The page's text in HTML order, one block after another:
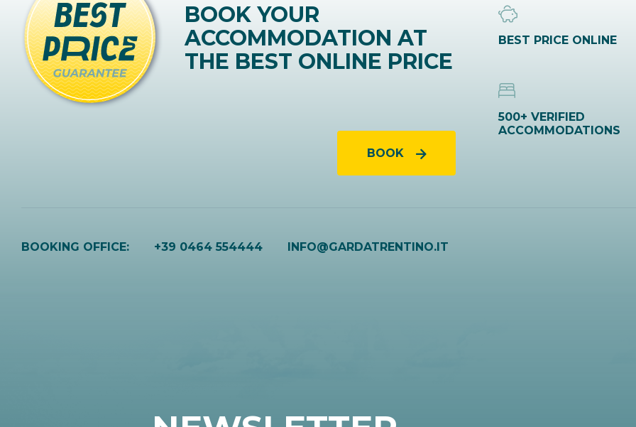
BOOK YOUR
ACCOMMODATION AT
THE BEST ONLINE PRICE
BOOK
BEST PRICE ONLINE
500+ VERIFIED
ACCOMMODATIONS
BOOKING OFFICE: +39 0464 554444 INFO@GARDATRENTINO.IT